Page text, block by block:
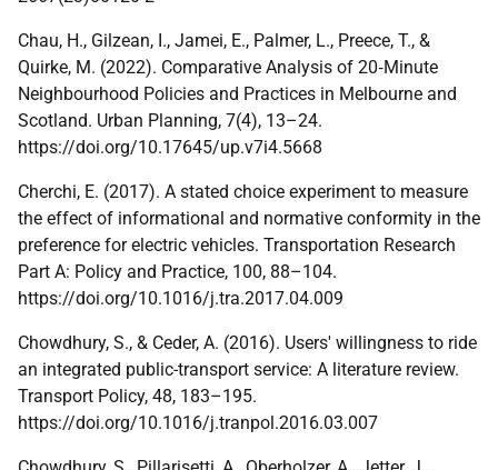
Chau, H., Gilzean, I., Jamei, E., Palmer, L., Preece, T., &
Quirke, M. (2022). Comparative Analysis of 20‐Minute
Neighbourhood Policies and Practices in Melbourne and
Scotland. Urban Planning, 7(4), 13–24.
https://doi.org/10.17645/up.v7i4.5668
Cherchi, E. (2017). A stated choice experiment to measure
the effect of informational and normative conformity in the
preference for electric vehicles. Transportation Research
Part A: Policy and Practice, 100, 88–104.
https://doi.org/10.1016/j.tra.2017.04.009
Chowdhury, S., & Ceder, A. (2016). Users' willingness to ride
an integrated public-transport service: A literature review.
Transport Policy, 48, 183–195.
https://doi.org/10.1016/j.tranpol.2016.03.007